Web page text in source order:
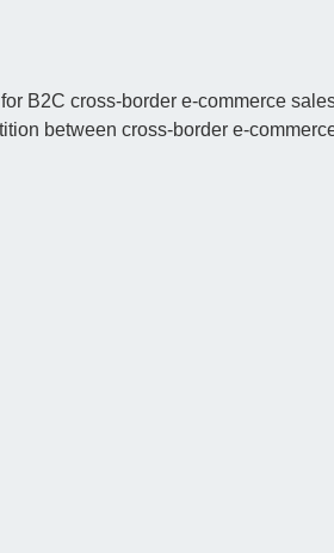
B2C cross-border e-commerce
between cross-border e-